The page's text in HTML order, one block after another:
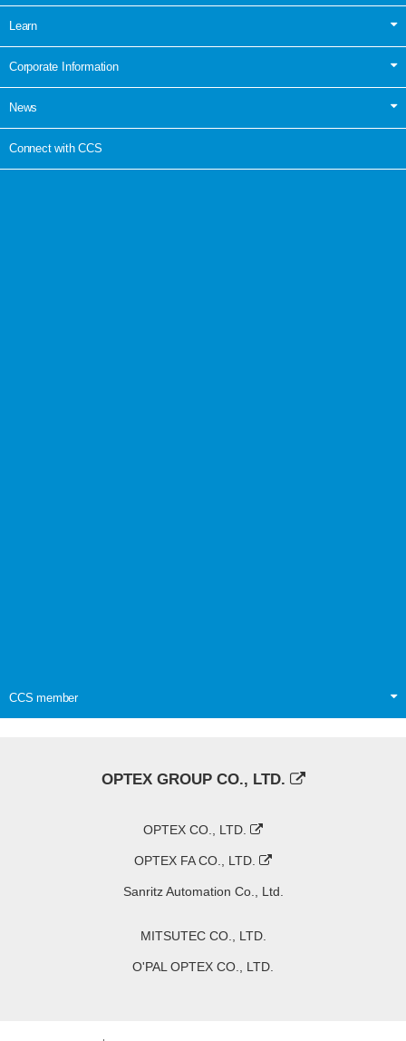
Learn
Corporate Information
News
Connect with CCS
CCS member
OPTEX GROUP CO., LTD.
OPTEX CO., LTD.
OPTEX FA CO., LTD.
Sanritz Automation Co., Ltd.
MITSUTEC CO., LTD.
O'PAL OPTEX CO., LTD.